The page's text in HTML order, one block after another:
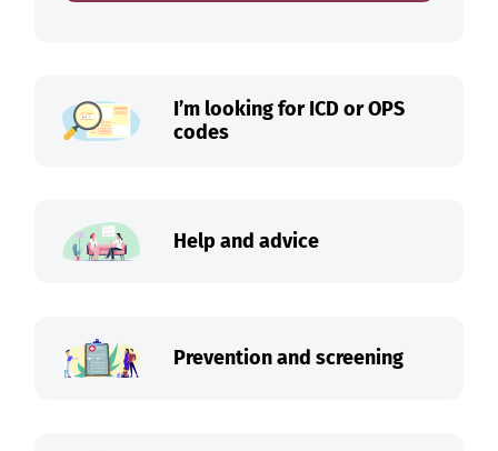
I’m looking for ICD or OPS
codes
Help and advice
Prevention and screening